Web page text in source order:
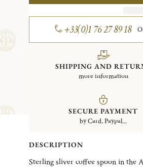
+33(0)1 76 27 89 18
SHIPPING AND
more information
SECURE PAYMENT
by Card, Paypal...
DESCRIPTION
Sterling sliver coffee spoon in the